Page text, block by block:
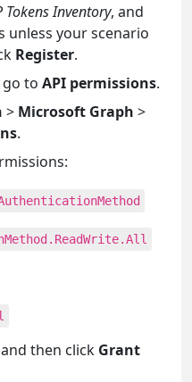
Tokens Inventory, and
unless your scenario
Register.
to API permissions.
> Microsoft Graph >
.
and then click Grant